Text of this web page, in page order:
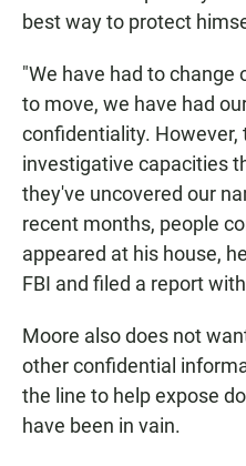
best way to protect
"We have had to change
to move, we have had
confidentiality. However,
investigative capacities
they've uncovered our
recent months, people
appeared at his house,
FBI and filed a report
Moore also does not
other confidential
the line to help expose
have been in vain.